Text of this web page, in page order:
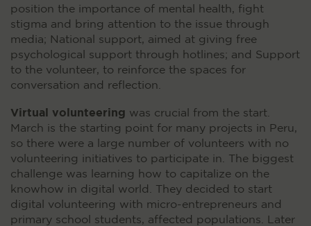
position the importance of mental health, fight
stigma and bring attention to the issue through
media; National support, aimed at giving free
psychological support through hotlines; and Support
to the volunteer, to reinforce the spaces for
conversation and reflection.
Virtual volunteering was crucial from the start.
March is the starting point for many projects in Peru,
so there were a large number of volunteers with no
volunteering initiatives to participate in. The biggest
challenge was learning how to capitalize on the
knowhow in digital world. They decided to start
digital volunteering with micro-entrepreneurs and
primary school students, affected populations. Later